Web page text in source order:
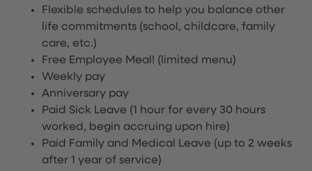
Flexible schedules to help you balance other
life commitments (school, childcare, family
care, etc.)
Free Employee Meal! (limited menu)
Weekly pay
Anniversary pay
Paid Sick Leave (1 hour for every 30 hours
worked, begin accruing upon hire)
Paid Family and Medical Leave (up to 2 weeks
after 1 year of service)